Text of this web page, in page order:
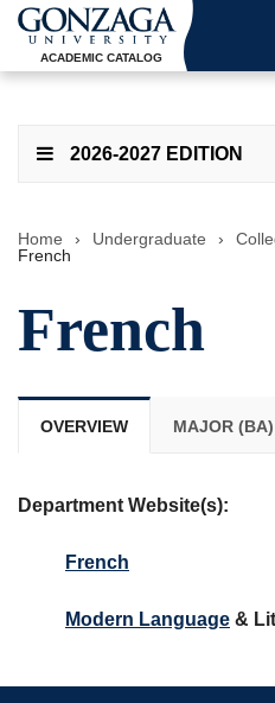
ACADEMIC CATALOG
2026-2027 EDITION
Home › Undergraduate ›
French
French
OVERVIEW MAJOR (BA)
Department Website(s):
French
Modern Language &